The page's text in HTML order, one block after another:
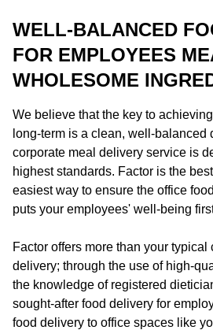
WELL-BALANCED
FOR EMPLOYEES
WHOLESOME
We believe that the key to
long-term is a clean, well-balanced
corporate meal delivery service is
highest standards. Factor is the
easiest way to ensure the office
puts your employees' well-being
Factor offers more than your typical
delivery; through the use of high-
the knowledge of registered
sought-after food delivery for
food delivery to office spaces like